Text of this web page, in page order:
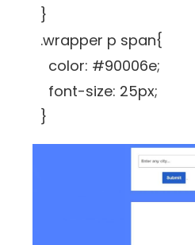
}
.wrapper p span{
color: #90006e;
font-size: 25px;
}